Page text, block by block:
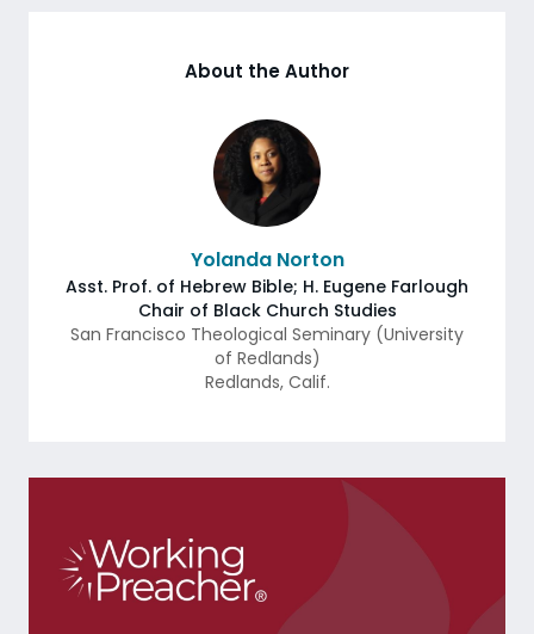
About the Author
Yolanda Norton
Asst. Prof. of Hebrew Bible; H. Eugene Farlough
Chair of Black Church Studies
San Francisco Theological Seminary (University
of Redlands)
Redlands, Calif.